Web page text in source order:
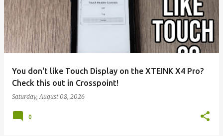
You don't like Touch Display on the XTEINK X4 Pro?
Check this out in Crosspoint!
Saturday, August 08, 2026
0